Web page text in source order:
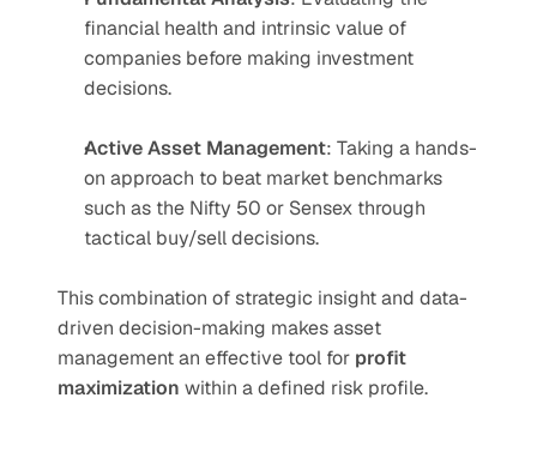
financial health and intrinsic value of
companies before making investment
decisions.
Active Asset Management: Taking a hands-
on approach to beat market benchmarks
such as the Nifty 50 or Sensex through
tactical buy/sell decisions.
This combination of strategic insight and data-
driven decision-making makes asset
management an effective tool for profit
maximization within a defined risk profile.